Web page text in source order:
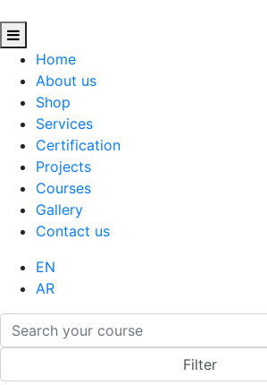
Home
About us
Shop
Services
Certification
Projects
Courses
Gallery
Contact us
EN
AR